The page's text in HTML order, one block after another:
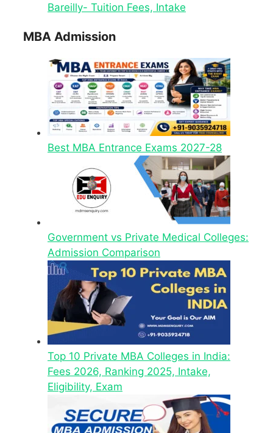
Bareilly- Tuition Fees, Intake
MBA Admission
Best MBA Entrance Exams 2027-28
Government vs Private Medical Colleges:
Admission Comparison
Top 10 Private MBA Colleges in India:
Fees 2026, Ranking 2025, Intake,
Eligibility, Exam